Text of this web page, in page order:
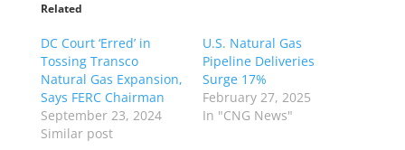
Related
DC Court ‘Erred’ in
Tossing Transco
Natural Gas Expansion,
Says FERC Chairman
September 23, 2024
Similar post
U.S. Natural Gas
Pipeline Deliveries
Surge 17%
February 27, 2025
In "CNG News"